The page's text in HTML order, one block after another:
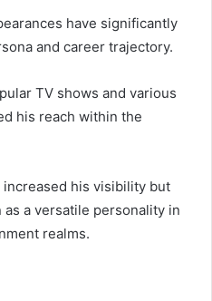
have significantly
and career trajectory.
TV shows and various
his reach within the
his visibility but
a versatile personality in
realms.